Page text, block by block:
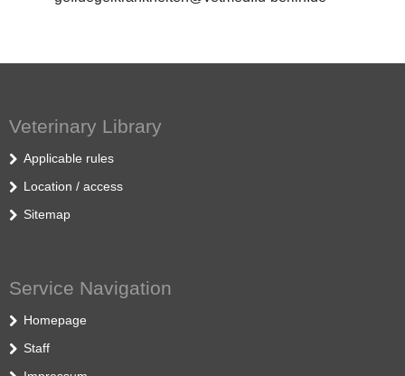
Veterinary Library
Applicable rules
Location / access
Sitemap
Service Navigation
Homepage
Staff